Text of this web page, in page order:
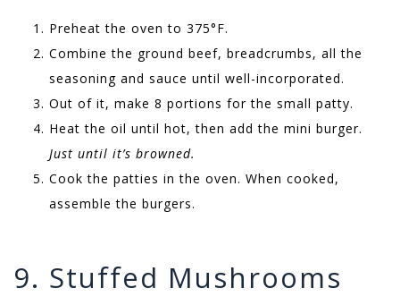
Preheat the oven to 375°F.
Combine the ground beef, breadcrumbs, all the
seasoning and sauce until well-incorporated.
Out of it, make 8 portions for the small patty.
Heat the oil until hot, then add the mini burger.
Just until it’s browned.
Cook the patties in the oven. When cooked,
assemble the burgers.
9. Stuffed Mushrooms